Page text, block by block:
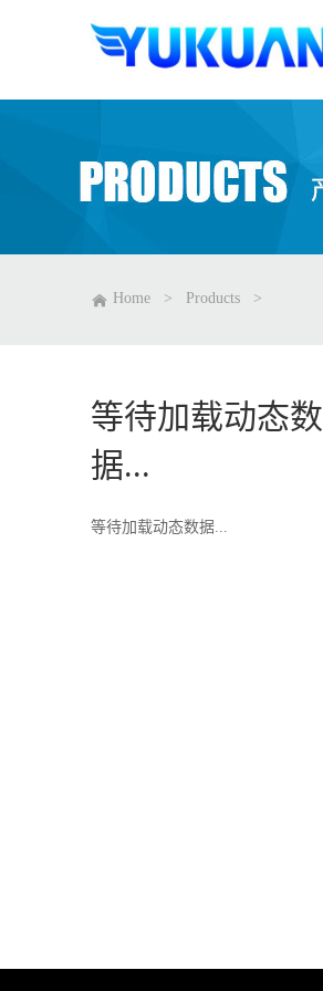
Home > Products >
等待加载动态数
据...
等待加载动态数据...